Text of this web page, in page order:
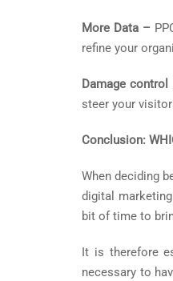
More Data –
refine your
Damage control
steer your
Conclusion:
When deciding
digital
bit of time to
It is therefore
necessary to